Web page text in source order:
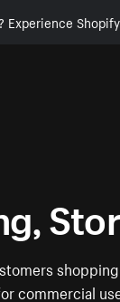
Experience
commercial